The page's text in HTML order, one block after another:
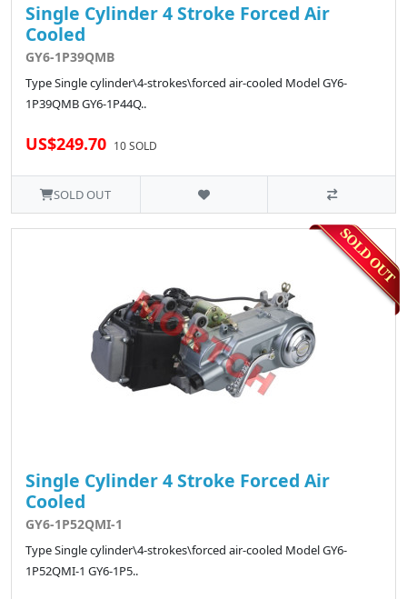
Single Cylinder 4 Stroke Forced Air
Cooled
GY6-1P39QMB
Type Single cylinder\4-strokes\forced air-cooled Model GY6-
1P39QMB GY6-1P44Q..
US$249.70 10 SOLD
SOLD OUT
Single Cylinder 4 Stroke Forced Air
Cooled
GY6-1P52QMI-1
Type Single cylinder\4-strokes\forced air-cooled Model GY6-
1P52QMI-1 GY6-1P5..